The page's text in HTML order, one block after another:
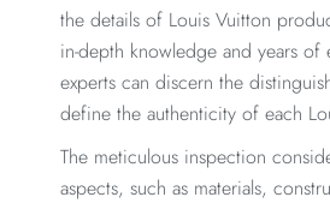
the details of Louis Vuitton
in-depth knowledge and years of
experts can discern the
define the authenticity of each
The meticulous inspection
aspects, such as materials,